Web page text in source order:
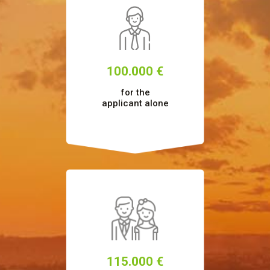
100.000 €
for the
applicant alone
115.000 €